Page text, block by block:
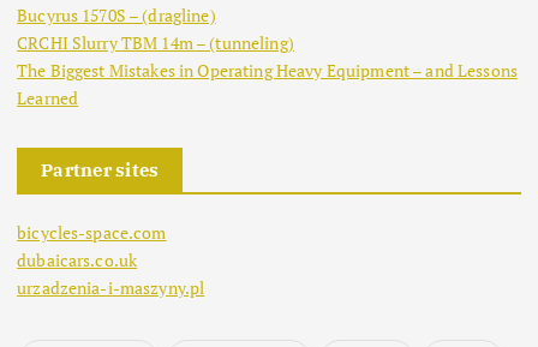
Bucyrus 1570S – (dragline)
CRCHI Slurry TBM 14m – (tunneling)
The Biggest Mistakes in Operating Heavy Equipment – and Lessons
Learned
Partner sites
bicycles-space.com
dubaicars.co.uk
urzadzenia-i-maszyny.pl